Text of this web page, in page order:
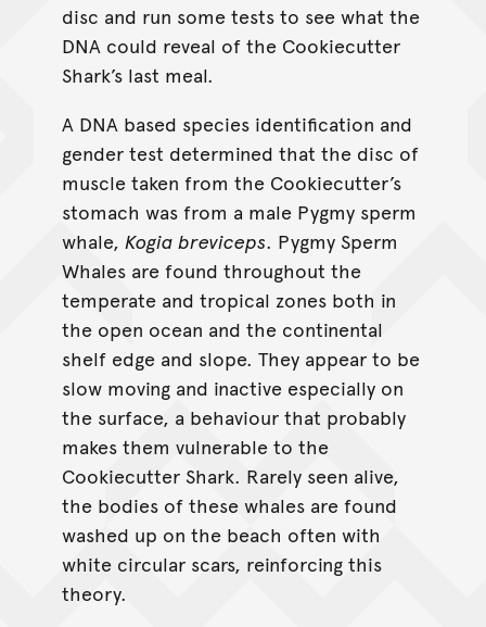
disc and run some tests to see what the
DNA could reveal of the Cookiecutter
Shark’s last meal.
A DNA based species identification and
gender test determined that the disc of
muscle taken from the Cookiecutter’s
stomach was from a male Pygmy sperm
whale, Kogia breviceps. Pygmy Sperm
Whales are found throughout the
temperate and tropical zones both in
the open ocean and the continental
shelf edge and slope. They appear to be
slow moving and inactive especially on
the surface, a behaviour that probably
makes them vulnerable to the
Cookiecutter Shark. Rarely seen alive,
the bodies of these whales are found
washed up on the beach often with
white circular scars, reinforcing this
theory.